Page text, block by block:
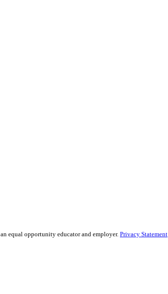
equal opportunity educator and employer. Privacy Statement